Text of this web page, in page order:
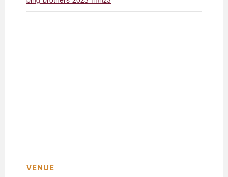
VENUE